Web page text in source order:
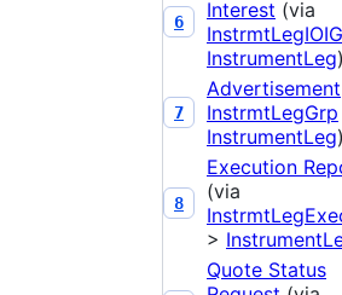
6
Interest (via
InstrumentLeg
7
Advertisement
InstrmtLegGrp
InstrumentLeg
8
Execution
(via
>
Quote Status